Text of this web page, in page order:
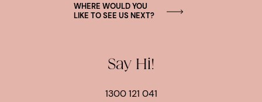
WHERE WOULD YOU
LIKE TO SEE US NEXT?
Say Hi!
1300 121 041